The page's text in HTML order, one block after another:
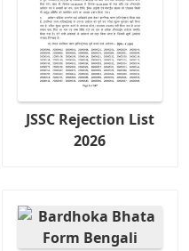
JSSC Rejection List
2026